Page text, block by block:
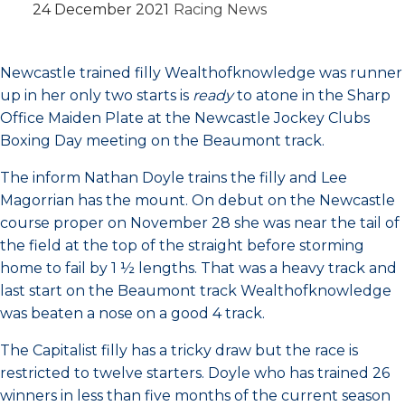
24 December 2021 Racing News
Newcastle trained filly Wealthofknowledge was runner
up in her only two starts is readyto atone in the Sharp
Office Maiden Plate at the Newcastle Jockey Clubs
Boxing Day meeting on the Beaumont track.
The inform Nathan Doyle trains the filly and Lee
Magorrian has the mount. On debut on the Newcastle
course proper on November 28 she was near the tail of
the field at the top of the straight before storming
home to fail by 1 ½ lengths. That was a heavy track and
last start on the Beaumont track Wealthofknowledge
was beaten a nose on a good 4 track.
The Capitalist filly has a tricky draw but the race is
restricted to twelve starters. Doyle who has trained 26
winners in less than five months of the current season